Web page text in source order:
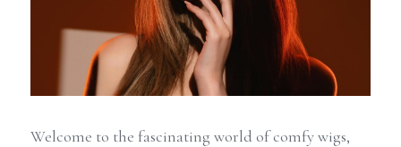
Welcome to the fascinating world of comfy wigs,